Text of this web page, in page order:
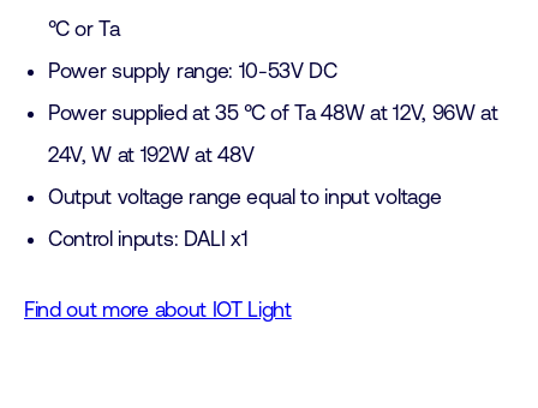
°C or Ta
Power supply range: 10-53V DC
Power supplied at 35 °C of Ta 48W at 12V, 96W at
24V, W at 192W at 48V
Output voltage range equal to input voltage
Control inputs: DALI x1
Find out more about IOT Light